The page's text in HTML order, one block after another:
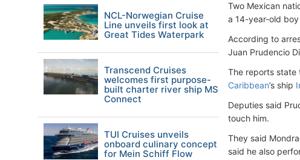
Two Mexican
a 14-year-old
According to
Juan Prudencio
The reports state
Caribbean’s ship
Deputies said
touch him.
They said
said he also
NCL-Norwegian Cruise
Line unveils first look at
Great Tides Waterpark
Transcend Cruises
welcomes first purpose-
built charter river ship MS
Connect
TUI Cruises unveils
onboard culinary concept
for Mein Schiff Flow